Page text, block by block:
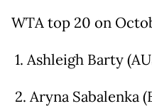
WTA top 20 on
1. Ashleigh Barty
2. Aryna Sabalenka